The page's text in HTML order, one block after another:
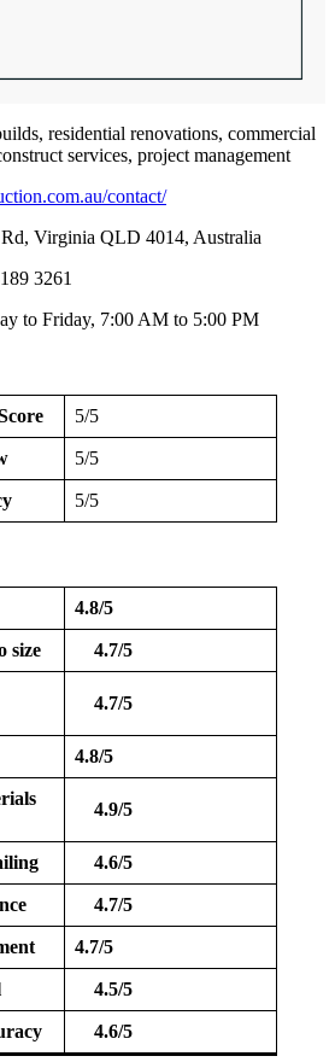
residential renovations, commercial
services, project management
contact/
Rd, Virginia QLD 4014, Australia
3261
to Friday, 7:00 AM to 5:00 PM
5/5
5/5
5/5
4.8/5
size 4.7/5
4.7/5
4.8/5
4.9/5
4.6/5
4.7/5
4.7/5
4.5/5
4.6/5